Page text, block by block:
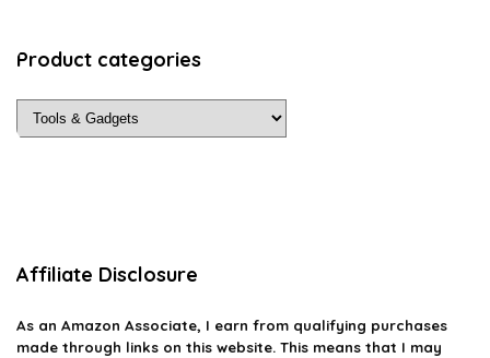
Product categories
Affiliate Disclosure
As an Amazon Associate, I earn from qualifying purchases
made through links on this website. This means that I may